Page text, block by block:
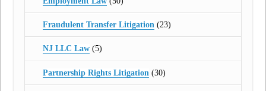
Fraudulent Transfer Litigation(23)
NJ LLC Law(5)
Partnership Rights Litigation (30)